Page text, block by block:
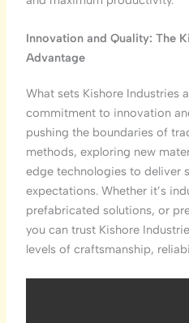
Innovation and Quality: The
Advantage
What sets Kishore Industries
commitment to innovation
pushing the boundaries of
methods, exploring new
edge technologies to deliver
expectations. Whether it’s
prefabricated solutions, or
you can trust Kishore
levels of craftsmanship,